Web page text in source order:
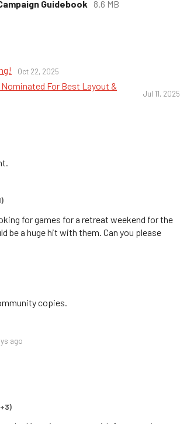
Guidebook 8.6 MB
Oct 22, 2025
For Best Layout &
Jul 11, 2025
for games for a retreat weekend for the
be a huge hit with them. Can you please
copies.
ago